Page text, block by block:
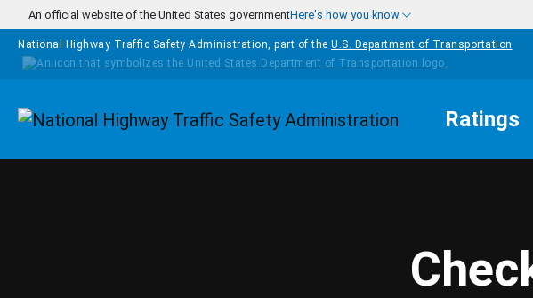
Skip to main content
An official website of the United States governmentHere's how you know
National Highway Traffic Safety Administration, part of the U.S. Department of Transportation
Homepage Ratings